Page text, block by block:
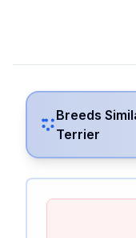
Breeds
Terrier